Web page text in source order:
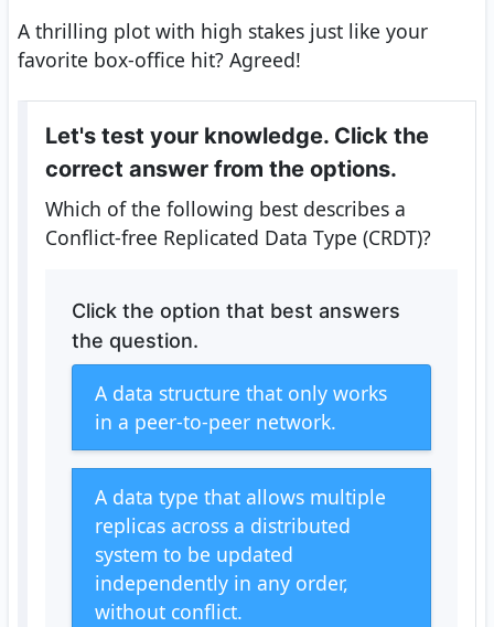
A thrilling plot with high stakes just like your
favorite box-office hit? Agreed!
Let's test your knowledge. Click the
correct answer from the options.
Which of the following best describes a
Conflict-free Replicated Data Type (CRDT)?
Click the option that best answers
the question.
A data structure that only works
in a peer-to-peer network.
A data type that allows multiple
replicas across a distributed
system to be updated
independently in any order,
without conflict.